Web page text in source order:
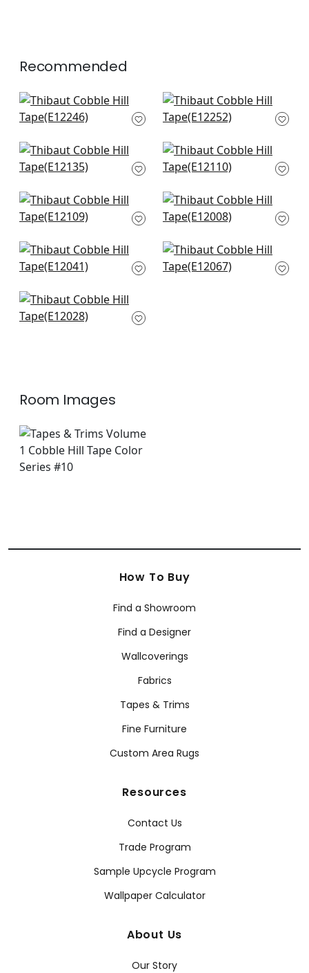
Recommended
Pom Pom Tape in
Linen
+6
Beckett Tape in
Linen
+6
Dash Tape in White
on Linen
+6
Avenue Tape in Linen
& Platinum
+6
Avenue Tape in Linen
& Stone
+6
Gate Applique Tape
in Linen
+6
Lenoc Tape in Linen
E12041
Pleated Tape in
Linen
Ripley Applique in
Linen
Room Images
How To Buy
Find a Showroom
Find a Designer
Wallcoverings
Fabrics
Tapes & Trims
Fine Furniture
Custom Area Rugs
Resources
Contact Us
Trade Program
Sample Upcycle Program
Wallpaper Calculator
About Us
Our Story